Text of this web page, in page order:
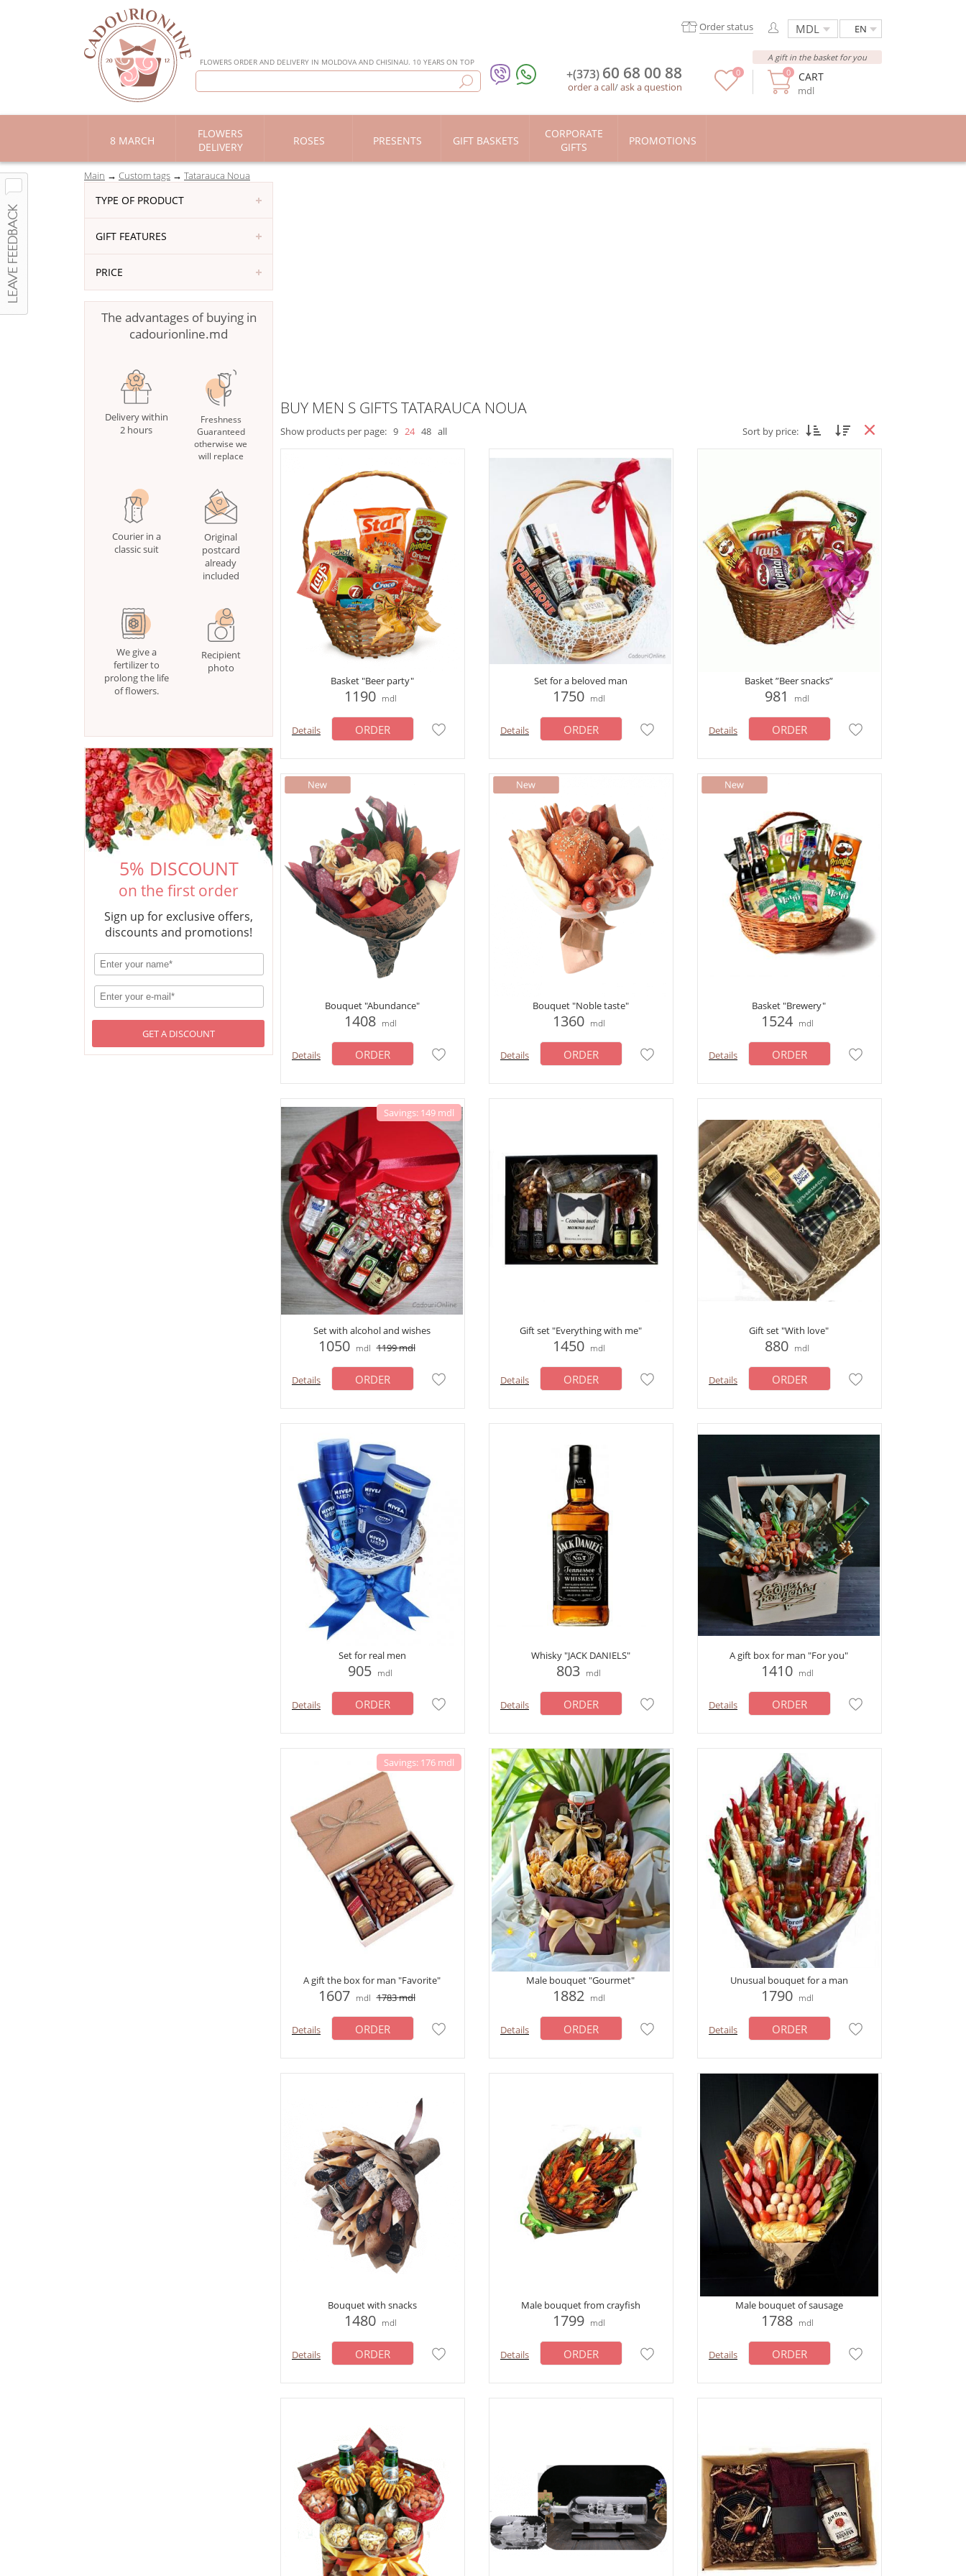
FLOWERS ORDER AND DELIVERY IN MOLDOVA AND CHISINAU. 10 YEARS ON TOP
EN
Order status
CART
mdl
0
A gift in the basket for you
0
+(373) 60 68 00 88
order a call/ask a question
8 MARCH
FLOWERS
DELIVERY
ROSES PRESENTS GIFT BASKETS
CORPORATE
GIFTS
PROMOTIONS
Main Custom tags Tatarauca Noua
TYPE OF PRODUCT
GIFT FEATURES
PRICE
The advantages of buying in
cadourionline.md
Delivery within
2 hours
Freshness
Guaranteed
otherwise we
will replace
Courier in a
classic suit
Original
postcard
already
included
We give a
fertilizer to
prolong the life
of flowers.
Recipient
photo
5% DISCOUNT
on the first order
Sign up for exclusive offers,
discounts and promotions!
GET A DISCOUNT
BUY MEN S GIFTS TATARAUCA NOUA
Show products per page: 9 24 48 all Sort by price:
Basket "Beer party"
1190 mdl
Details ORDER
Set for a beloved man
1750 mdl
Details ORDER
Basket ”Beer snacks”
981 mdl
Details ORDER
Bouquet "Abundance"
1408 mdl
Details ORDER
Bouquet "Noble taste"
1360 mdl
Details ORDER
Basket "Brewery"
1524 mdl
Details ORDER
Savings: 149 mdl
Set with alcohol and wishes
1050 mdl 1199mdl
Details ORDER
Gift set "Everything with me"
1450 mdl
Details ORDER
Gift set "With love"
880 mdl
Details ORDER
Set for real men
905 mdl
Details ORDER
Whisky "JACK DANIELS"
803 mdl
Details ORDER
A gift box for man "For you"
1410 mdl
Details ORDER
Savings: 176 mdl
A gift the box for man "Favorite"
1607 mdl 1783mdl
Details ORDER
Male bouquet "Gourmet"
1882 mdl
Details ORDER
Unusual bouquet for a man
1790 mdl
Details ORDER
Bouquet with snacks
1480 mdl
Details ORDER
Male bouquet from crayfish
1799 mdl
Details ORDER
Male bouquet of sausage
1788 mdl
Details ORDER